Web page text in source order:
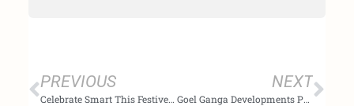
PREVIOUS
Celebrate Smart This Festive Season with Goel Ganga Developments
NEXT
Goel Ganga Developments Poised to Leverage the New Luxury Landscape in India’s Emerging Markets